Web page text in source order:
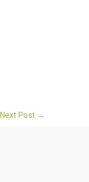
Next Post →